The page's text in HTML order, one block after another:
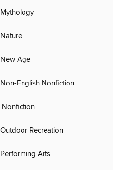
Mythology
Nature
New Age
Non-English Nonfiction
Nonfiction
Outdoor Recreation
Performing Arts